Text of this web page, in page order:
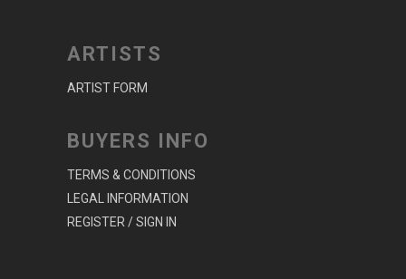
ARTISTS
ARTIST FORM
BUYERS INFO
TERMS & CONDITIONS
LEGAL INFORMATION
REGISTER / SIGN IN